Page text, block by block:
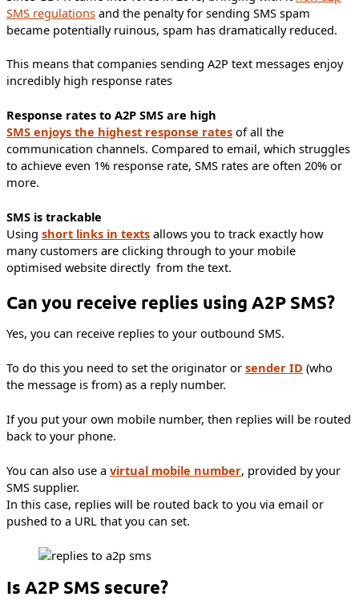
SMS regulations and the penalty for sending SMS spam
became potentially ruinous, spam has dramatically reduced.
This means that companies sending A2P text messages enjoy
incredibly high response rates
Response rates to A2P SMS are high
SMS enjoys the highest response rates of all the
communication channels. Compared to email, which struggles
to achieve even 1% response rate, SMS rates are often 20% or
more.
SMS is trackable
Using short links in texts allows you to track exactly how
many customers are clicking through to your mobile
optimised website directly from the text.
Can you receive replies using A2P SMS?
Yes, you can receive replies to your outbound SMS.
To do this you need to set the originator or sender ID (who
the message is from) as a reply number.
If you put your own mobile number, then replies will be routed
back to your phone.
You can also use a virtual mobile number, provided by your
SMS supplier.
In this case, replies will be routed back to you via email or
pushed to a URL that you can set.
Is A2P SMS secure?